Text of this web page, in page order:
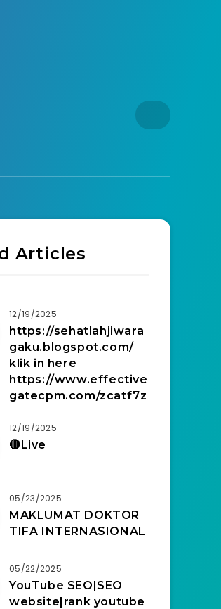
Articles
12/19/2025
https://sehatlahjiwara
gaku.blogspot.com/
klik in here
https://www.effective
gatecpm.com/zcatf7z
12/19/2025
🔴Live
05/23/2025
MAKLUMAT DOKTOR
TIFA INTERNASIONAL
05/22/2025
YouTube SEO|SEO
website|rank youtube